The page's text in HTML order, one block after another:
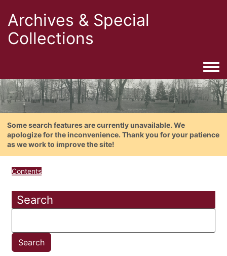
Archives & Special
Collections
Some search features are currently unavailable. We
apologize for the inconvenience. Thank you for your patience
as we work to improve the site!
Contents
Search